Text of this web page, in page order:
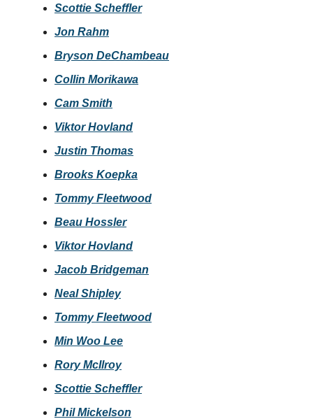
Scottie Scheffler
Jon Rahm
Bryson DeChambeau
Collin Morikawa
Cam Smith
Viktor Hovland
Justin Thomas
Brooks Koepka
Tommy Fleetwood
Beau Hossler
Viktor Hovland
Jacob Bridgeman
Neal Shipley
Tommy Fleetwood
Min Woo Lee
Rory McIlroy
Scottie Scheffler
Phil Mickelson